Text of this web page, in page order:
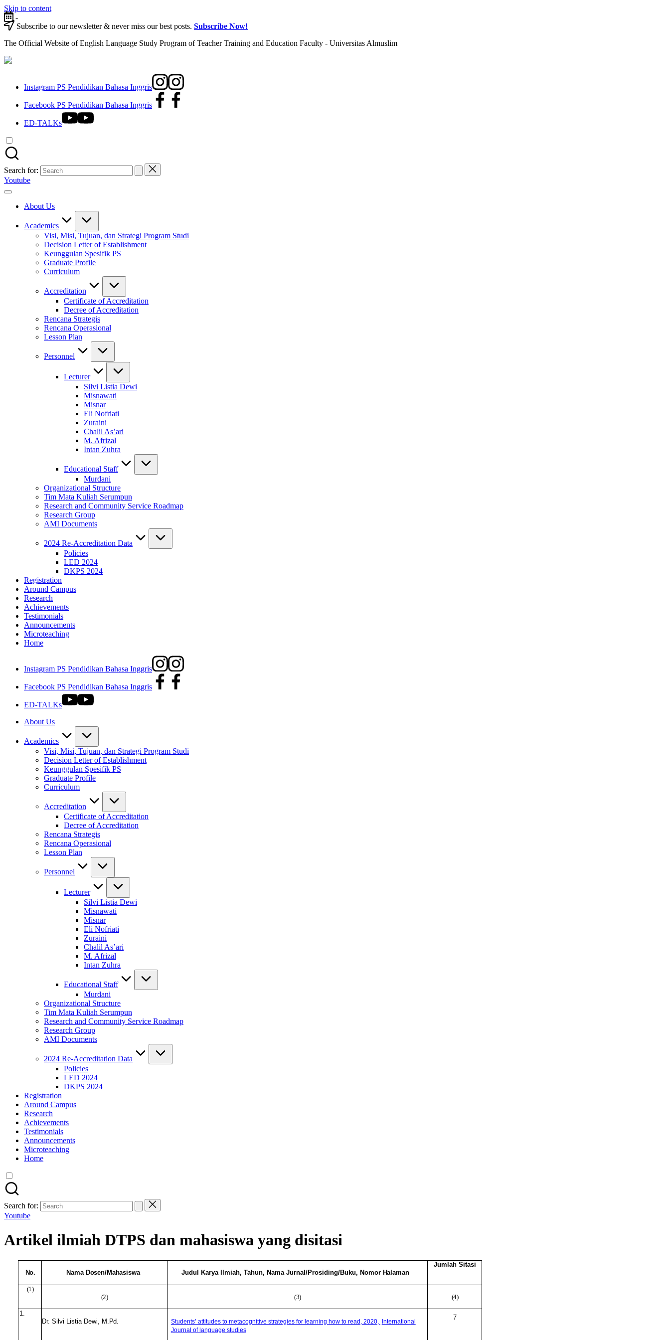
Skip to content
-
Subscribe to our newsletter & never miss our best posts. Subscribe Now!
The Official Website of English Language Study Program of Teacher Training and Education Faculty - Universitas Almuslim
Instagram PS Pendidikan Bahasa Inggris
Facebook PS Pendidikan Bahasa Inggris
ED-TALKs
Search for:
Youtube
About Us
Academics
Visi, Misi, Tujuan, dan Strategi Program Studi
Decision Letter of Establishment
Keunggulan Spesifik PS
Graduate Profile
Curriculum
Accreditation
Certificate of Accreditation
Decree of Accreditation
Rencana Strategis
Rencana Operasional
Lesson Plan
Personnel
Lecturer
Silvi Listia Dewi
Misnawati
Misnar
Eli Nofriati
Zuraini
Chalil As’ari
M. Afrizal
Intan Zuhra
Educational Staff
Murdani
Organizational Structure
Tim Mata Kuliah Serumpun
Research and Community Service Roadmap
Research Group
AMI Documents
2024 Re-Accreditation Data
Policies
LED 2024
DKPS 2024
Registration
Around Campus
Research
Achievements
Testimonials
Announcements
Microteaching
Home
Instagram PS Pendidikan Bahasa Inggris
Facebook PS Pendidikan Bahasa Inggris
ED-TALKs
About Us
Academics
Visi, Misi, Tujuan, dan Strategi Program Studi
Decision Letter of Establishment
Keunggulan Spesifik PS
Graduate Profile
Curriculum
Accreditation
Certificate of Accreditation
Decree of Accreditation
Rencana Strategis
Rencana Operasional
Lesson Plan
Personnel
Lecturer
Silvi Listia Dewi
Misnawati
Misnar
Eli Nofriati
Zuraini
Chalil As’ari
M. Afrizal
Intan Zuhra
Educational Staff
Murdani
Organizational Structure
Tim Mata Kuliah Serumpun
Research and Community Service Roadmap
Research Group
AMI Documents
2024 Re-Accreditation Data
Policies
LED 2024
DKPS 2024
Registration
Around Campus
Research
Achievements
Testimonials
Announcements
Microteaching
Home
Search for:
Youtube
Artikel ilmiah DTPS dan mahasiswa yang disitasi
No. Nama Dosen/Mahasiswa Judul Karya Ilmiah, Tahun, Nama Jurnal/Prosiding/Buku, Nomor Halaman
JumlahSitasi
(1)
(2)
(3) (4)
1.
Dr. Silvi Listia Dewi,
M.Pd. Students’ attitudes to metacognitive strategies for learning how to read, 2020, International
Journal of language studies
7